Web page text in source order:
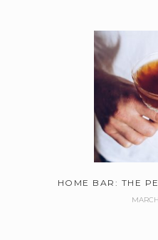
HOME BAR: THE